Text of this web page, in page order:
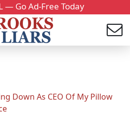
— Go Ad-Free Today
Down As CEO Of My Pillow